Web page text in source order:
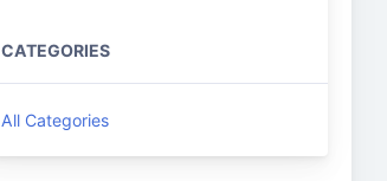
CATEGORIES
All Categories